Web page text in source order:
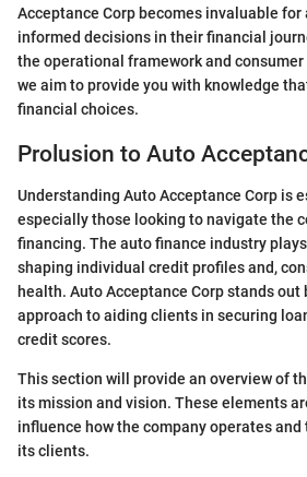
Acceptance Corp becomes invaluable
informed decisions in their financial
the operational framework and
we aim to provide you with knowledge
financial choices.
Prolusion to Auto
Understanding Auto Acceptance Corp is
especially those looking to navigate the
financing. The auto finance industry
shaping individual credit profiles and,
health. Auto Acceptance Corp stands
approach to aiding clients in securing
credit scores.
This section will provide an overview of
its mission and vision. These elements
influence how the company operates
its clients.